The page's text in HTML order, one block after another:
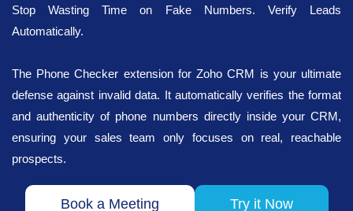
Stop Wasting Time on Fake Numbers. Verify Leads
Automatically.
The Phone Checker extension for Zoho CRM is your ultimate
defense against invalid data. It automatically verifies the format
and authenticity of phone numbers directly inside your CRM,
ensuring your sales team only focuses on real, reachable
prospects.
Book a Meeting Try it Now